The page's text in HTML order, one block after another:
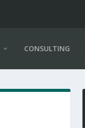
CONSULTING